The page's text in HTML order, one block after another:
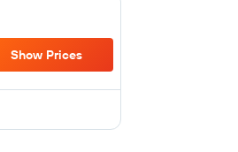
Show Prices